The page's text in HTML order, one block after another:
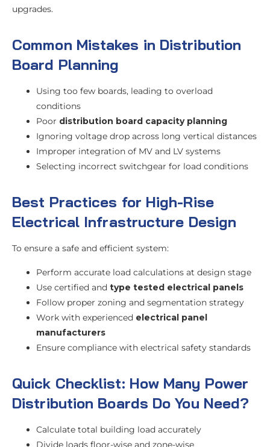
upgrades.
Common Mistakes in Distribution
Board Planning
Using too few boards, leading to overload
conditions
Poor distribution board capacity planning
Ignoring voltage drop across long vertical distances
Improper integration of MV and LV systems
Selecting incorrect switchgear for load conditions
Best Practices for High-Rise
Electrical Infrastructure Design
To ensure a safe and efficient system:
Perform accurate load calculations at design stage
Use certified and type tested electrical panels
Follow proper zoning and segmentation strategy
Work with experienced electrical panel
manufacturers
Ensure compliance with electrical safety standards
Quick Checklist: How Many Power
Distribution Boards Do You Need?
Calculate total building load accurately
Divide loads floor-wise and zone-wise